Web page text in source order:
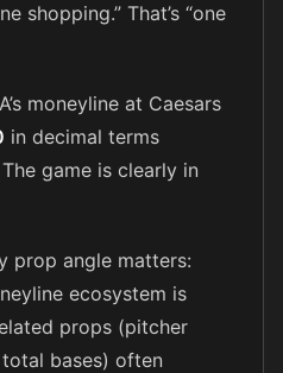
shopping.” That’s “one
moneyline at Caesars
in decimal terms
game is clearly in
prop angle matters:
ecosystem is
props (pitcher
bases) often